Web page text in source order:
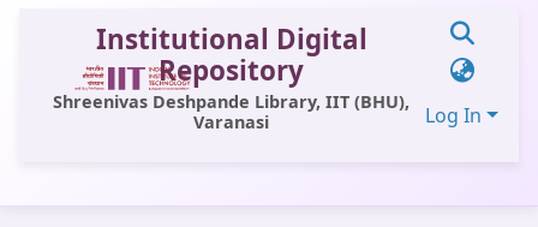
Institutional Digital
Repository
Shreenivas Deshpande Library, IIT (BHU),
Varanasi
Log In